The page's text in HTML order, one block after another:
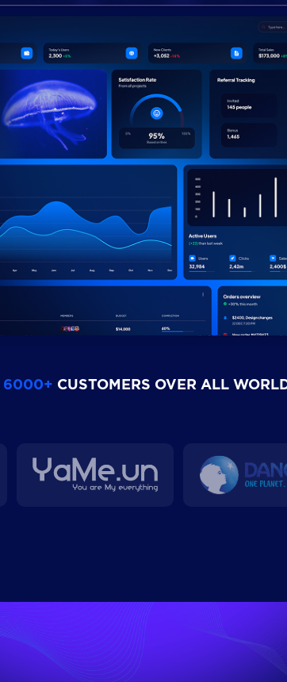
6000+ CUSTOMERS OVER ALL